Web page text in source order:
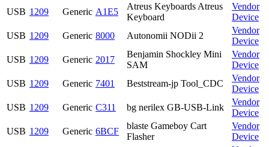
USB 1209 Generic A1E5
Atreus Keyboards Atreus
Keyboard
Vendor
Device
USB 1209 Generic 8000 Autonomii NODii 2
Vendor
Device
USB 1209 Generic 2017
Benjamin Shockley Mini
SAM
Vendor
Device
USB 1209 Generic 7401 Beststream-jp Tool_CDC
Vendor
Device
USB 1209 Generic C311 bg nerilex GB-USB-Link
Vendor
Device
USB 1209 Generic 6BCF
blaste Gameboy Cart
Flasher
Vendor
Device